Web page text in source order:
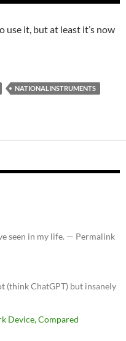
use it, but at least it’s now
NATIONALINSTRUMENTS
seen in my life. — Permalink
(think ChatGPT) but insanely
Device, Compared